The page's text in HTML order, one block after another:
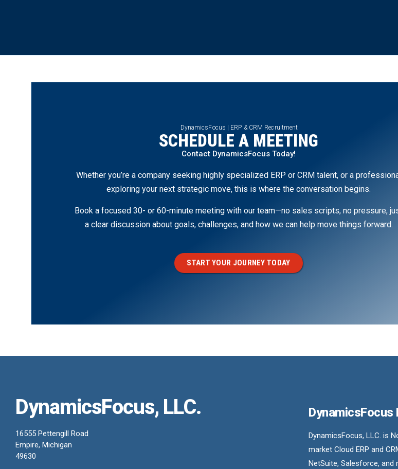
DynamicsFocus | ERP & CRM Recruitment
SCHEDULE A MEETING
Contact DynamicsFocus Today!
Whether you’re a company seeking highly specialized ERP or CRM talent, or a
exploring your next strategic move, this is where the conversation begins.
Book a focused 30- or 60-minute meeting with our team—no sales scripts, no pressure,
a clear discussion about goals, challenges, and how we can help move things forward.
START YOUR JOURNEY TODAY
DynamicsFocus, LLC.
16555 Pettengill Road
Empire, Michigan
49630
DynamicsFocus
DynamicsFocus, LLC. is
market Cloud ERP and
NetSuite, Salesforce, and